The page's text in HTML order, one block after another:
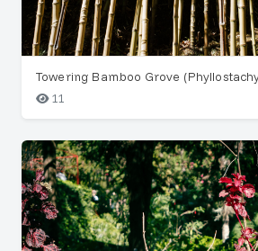
Towering Bamboo Grove
11